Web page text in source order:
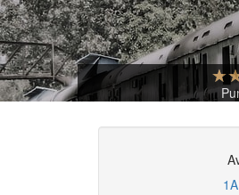
1A